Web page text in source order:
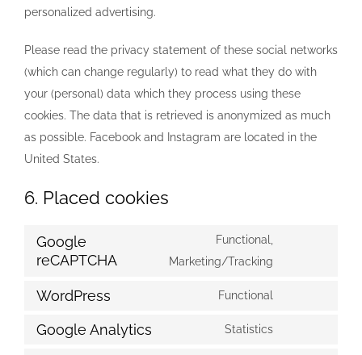
personalized advertising.
Please read the privacy statement of these social networks
(which can change regularly) to read what they do with
your (personal) data which they process using these
cookies. The data that is retrieved is anonymized as much
as possible. Facebook and Instagram are located in the
United States.
6. Placed cookies
Google
reCAPTCHA
Functional,
Marketing/Tracking
WordPress Functional
Google Analytics Statistics